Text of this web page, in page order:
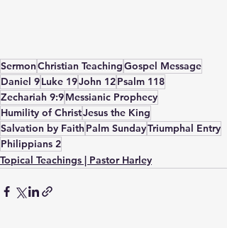
SermonChristian TeachingGospel Message
Daniel 9Luke 19John 12Psalm 118
Zechariah 9:9Messianic Prophecy
Humility of ChristJesus the King
Salvation by Faith Palm SundayTriumphal Entry
Philippians 2
Topical Teachings | Pastor Harley